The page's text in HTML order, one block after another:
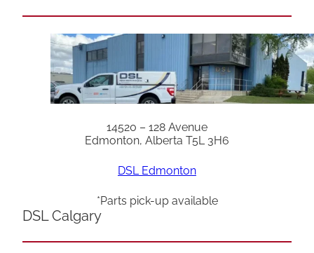
14520 – 128 Avenue
Edmonton, Alberta T5L 3H6
DSL Edmonton
*Parts pick-up available
DSL Calgary